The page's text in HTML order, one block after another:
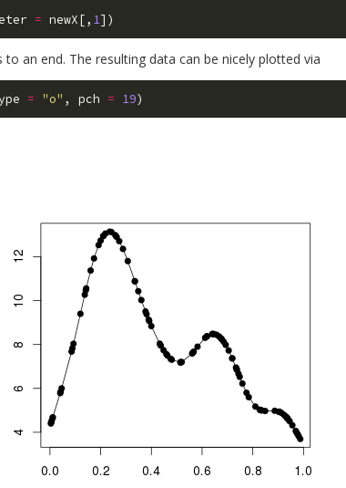
= newX[, 1])
an end. The resulting data can be nicely plotted via
= "o" , pch = 19)